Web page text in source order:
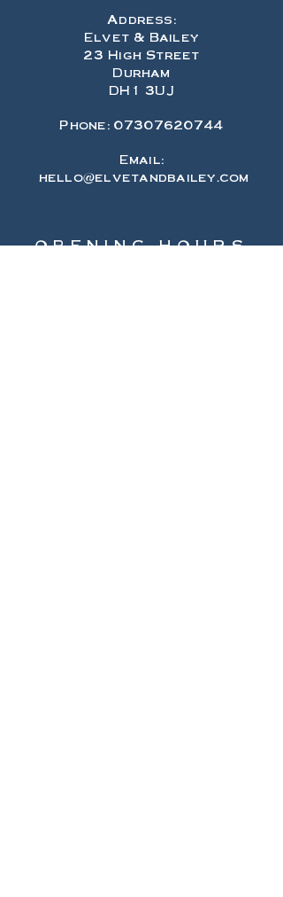
Address:
Elvet & Bailey
23 High Street
Durham
DH1 3UJ
Phone:07307620744
Email:
hello@elvetandbailey.com
OPENING HOURS